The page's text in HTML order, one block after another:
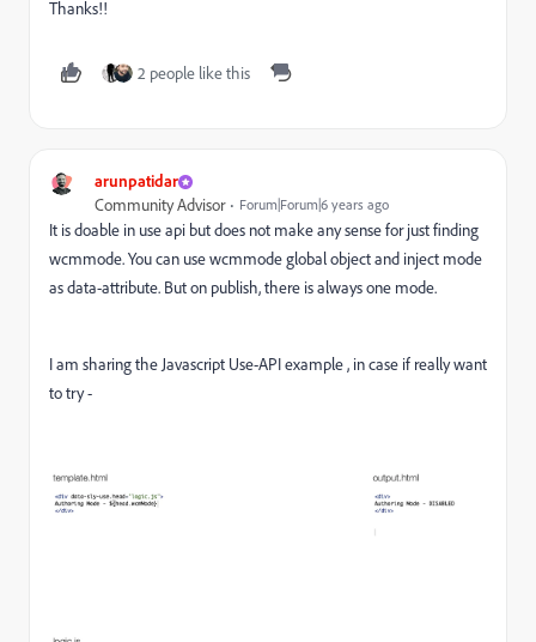
Thanks!!
2 people like this
arunpatidar
Community Advisor Forum|Forum|6 years ago
It is doable in use api but does not make any sense for just finding
wcmmode. You can use wcmmode global object and inject mode
as data-attribute. But on publish, there is always one mode.
I am sharing the Javascript Use-API example , in case if really want
to try -